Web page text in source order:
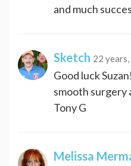
and much
Sketch 22
Good luck
smooth surgery
Tony G
Melissa